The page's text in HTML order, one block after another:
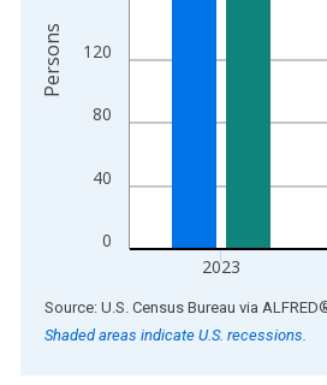
0
40
80
120
2023
Persons
End of interactive chart.
Source: U.S. Census Bureau via ALFRED
Shaded areas indicate U.S. recessions.